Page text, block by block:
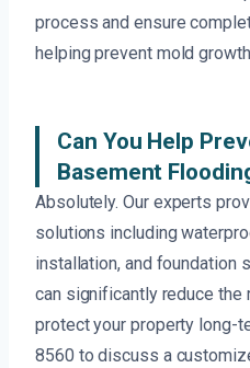
process and ensure
helping prevent mold
Can You Help
Basement
Absolutely. Our experts
solutions including
installation, and foundation
can significantly reduce
protect your property long-
8560 to discuss a